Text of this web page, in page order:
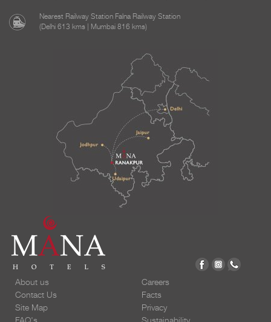
Nearest Railway Station Falna Railway Station
(Delhi 613 kms | Mumbai 816 kms)
About us
Contact Us
Site Map
FAQ's
Careers
Facts
Privacy
Sustainability